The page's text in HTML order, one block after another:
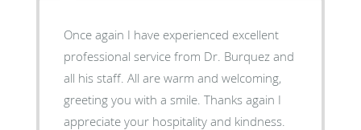
Once again I have experienced excellent
professional service from Dr. Burquez and
all his staff. All are warm and welcoming,
greeting you with a smile. Thanks again I
appreciate your hospitality and kindness.